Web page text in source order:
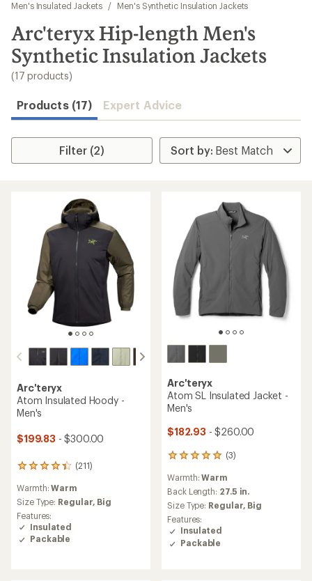
results
Men's Insulated Jackets
/ Men's Synthetic Insulation Jackets
Arc'teryx Hip-length Men's
Synthetic Insulation Jackets
(17 products)
Products (17) Expert Advice
Filter (2)
Arc'teryx
Atom Insulated Hoody -
Men's
$199.83 - $300.00
(211)
211
with
an
average
rating
of
4.2
Warmth:Warm
Size Type: Regular, Big
Features:
Insulated
Packable
Arc'teryx
Atom SL Insulated Jacket -
Men's
$182.93 - $260.00
(3)
3
with
an
average
rating
of
5.0
out
Warmth:Warm
Back Length: 27.5 in.
Size Type: Regular, Big
Features:
Insulated
Packable